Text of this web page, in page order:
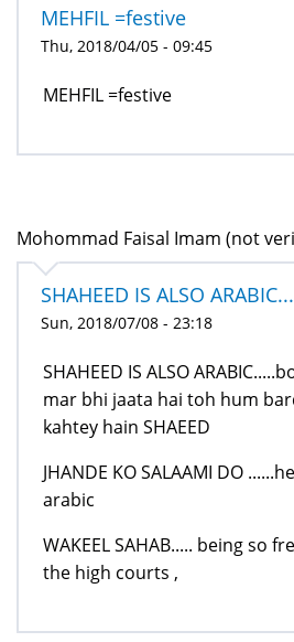
MEHFIL =festive
Thu, 2018/04/05 - 09:45
MEHFIL =festive
Mohommad Faisal Imam (not
SHAHEED IS ALSO
Sun, 2018/07/08 - 23:18
SHAHEED IS ALSO
mar bhi jaata hai toh hum
kahtey hain SHAEED
JHANDE KO SALAAMI DO
arabic
WAKEEL SAHAB..... being so
the high courts ,